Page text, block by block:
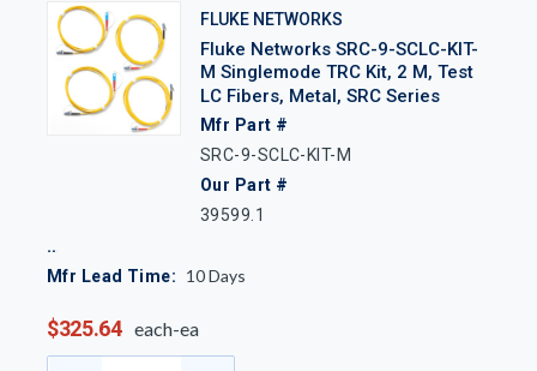
FLUKE NETWORKS
Fluke Networks SRC-9-SCLC-KIT-
M Singlemode TRC Kit, 2 M, Test
LC Fibers, Metal, SRC Series
Mfr Part #
SRC-9-SCLC-KIT-M
Our Part #
39599.1
Mfr Lead Time: 10Days
$325.64 each-ea